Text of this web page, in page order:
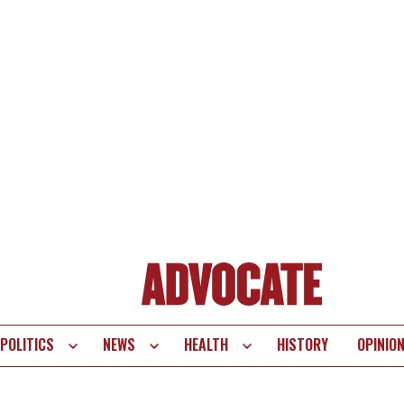
POLITICS NEWS HEALTH HISTORY OPINION